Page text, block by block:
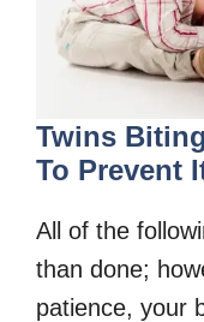
Twins
To Prevent
All of the
than done;
patience, your